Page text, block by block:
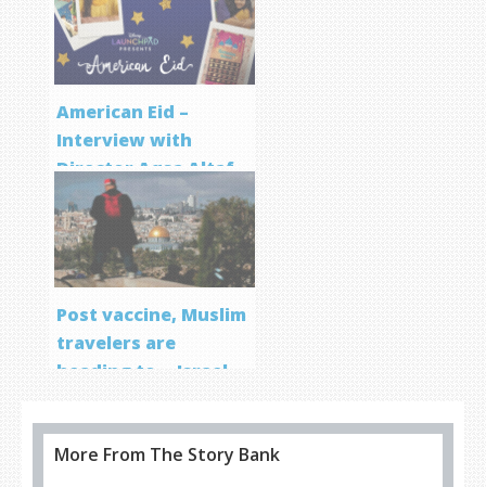
Program
American Eid –
Interview with
Director Aqsa Altaf
Post vaccine, Muslim
travelers are
heading to… Israel
More From The Story Bank